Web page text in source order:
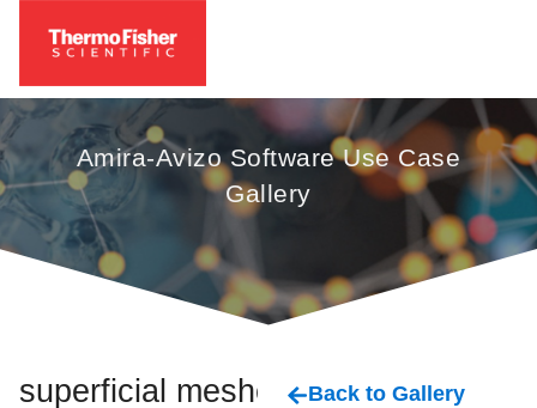
Amira-Avizo Software Use Case
Gallery
superficial meshes Back to Gallery